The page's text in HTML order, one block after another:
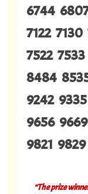
6744
7122
7522
8484
9242
9656
9821 9829
“The prize